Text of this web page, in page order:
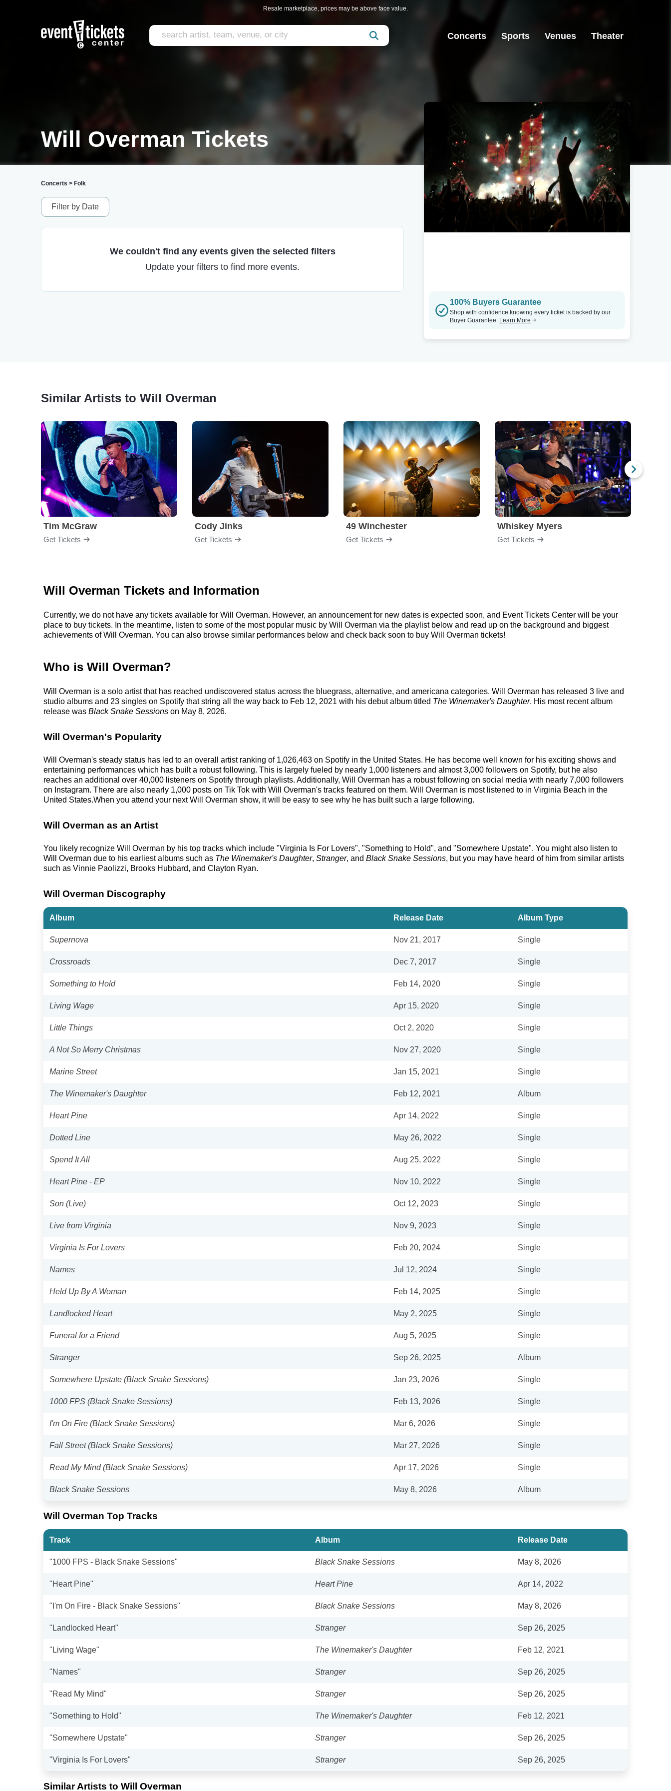
Resale marketplace, prices may be above face value.
Concerts Sports Venues Theater
Will Overman Tickets
Concerts > Folk
Filter by Date
We couldn't find any events given the selected filters
Update your filters to find more events.
100% Buyers Guarantee
Shop with confidence knowing every ticket is backed by our
Buyer Guarantee. Learn More
Similar Artists to Will Overman
Tim McGraw
Get Tickets
Cody Jinks
Get Tickets
49 Winchester
Get Tickets
Whiskey Myers
Get Tickets
Will Overman Tickets and Information
Currently, we do not have any tickets available for Will Overman. However, an announcement for new dates is expected soon, and Event Tickets Center will be your
place to buy tickets. In the meantime, listen to some of the most popular music by Will Overman via the playlist below and read up on the background and biggest
achievements of Will Overman. You can also browse similar performances below and check back soon to buy Will Overman tickets!
Who is Will Overman?
Will Overman is a solo artist that has reached undiscovered status across the bluegrass, alternative, and americana categories. Will Overman has released 3 live and
studio albums and 23 singles on Spotify that string all the way back to Feb 12, 2021 with his debut album titled The Winemaker's Daughter. His most recent album
release was Black Snake Sessions on May 8, 2026.
Will Overman's Popularity
Will Overman's steady status has led to an overall artist ranking of 1,026,463 on Spotify in the United States. He has become well known for his exciting shows and
entertaining performances which has built a robust following. This is largely fueled by nearly 1,000 listeners and almost 3,000 followers on Spotify, but he also
reaches an additional over 40,000 listeners on Spotify through playlists. Additionally, Will Overman has a robust following on social media with nearly 7,000 followers
on Instagram. There are also nearly 1,000 posts on Tik Tok with Will Overman's tracks featured on them. Will Overman is most listened to in Virginia Beach in the
United States.When you attend your next Will Overman show, it will be easy to see why he has built such a large following.
Will Overman as an Artist
You likely recognize Will Overman by his top tracks which include "Virginia Is For Lovers", "Something to Hold", and "Somewhere Upstate". You might also listen to
Will Overman due to his earliest albums such as The Winemaker's Daughter, Stranger, and Black Snake Sessions, but you may have heard of him from similar artists
such as Vinnie Paolizzi, Brooks Hubbard, and Clayton Ryan.
Will Overman Discography
Album Release Date Album Type
Supernova Nov 21, 2017 Single
Crossroads Dec 7, 2017 Single
Something to Hold Feb 14, 2020 Single
Living Wage Apr 15, 2020 Single
Little Things Oct 2, 2020 Single
A Not So Merry Christmas Nov 27, 2020 Single
Marine Street Jan 15, 2021 Single
The Winemaker's Daughter Feb 12, 2021 Album
Heart Pine Apr 14, 2022 Single
Dotted Line May 26, 2022 Single
Spend It All Aug 25, 2022 Single
Heart Pine - EP Nov 10, 2022 Single
Son (Live) Oct 12, 2023 Single
Live from Virginia Nov 9, 2023 Single
Virginia Is For Lovers Feb 20, 2024 Single
Names Jul 12, 2024 Single
Held Up By A Woman Feb 14, 2025 Single
Landlocked Heart May 2, 2025 Single
Funeral for a Friend Aug 5, 2025 Single
Stranger Sep 26, 2025 Album
Somewhere Upstate (Black Snake Sessions) Jan 23, 2026 Single
1000 FPS (Black Snake Sessions) Feb 13, 2026 Single
I'm On Fire (Black Snake Sessions) Mar 6, 2026 Single
Fall Street (Black Snake Sessions) Mar 27, 2026 Single
Read My Mind (Black Snake Sessions) Apr 17, 2026 Single
Black Snake Sessions May 8, 2026 Album
Will Overman Top Tracks
Track Album Release Date
"1000 FPS - Black Snake Sessions" Black Snake Sessions May 8, 2026
"Heart Pine" Heart Pine Apr 14, 2022
"I'm On Fire - Black Snake Sessions" Black Snake Sessions May 8, 2026
"Landlocked Heart" Stranger Sep 26, 2025
"Living Wage" The Winemaker's Daughter Feb 12, 2021
"Names" Stranger Sep 26, 2025
"Read My Mind" Stranger Sep 26, 2025
"Something to Hold" The Winemaker's Daughter Feb 12, 2021
"Somewhere Upstate" Stranger Sep 26, 2025
"Virginia Is For Lovers" Stranger Sep 26, 2025
Similar Artists to Will Overman